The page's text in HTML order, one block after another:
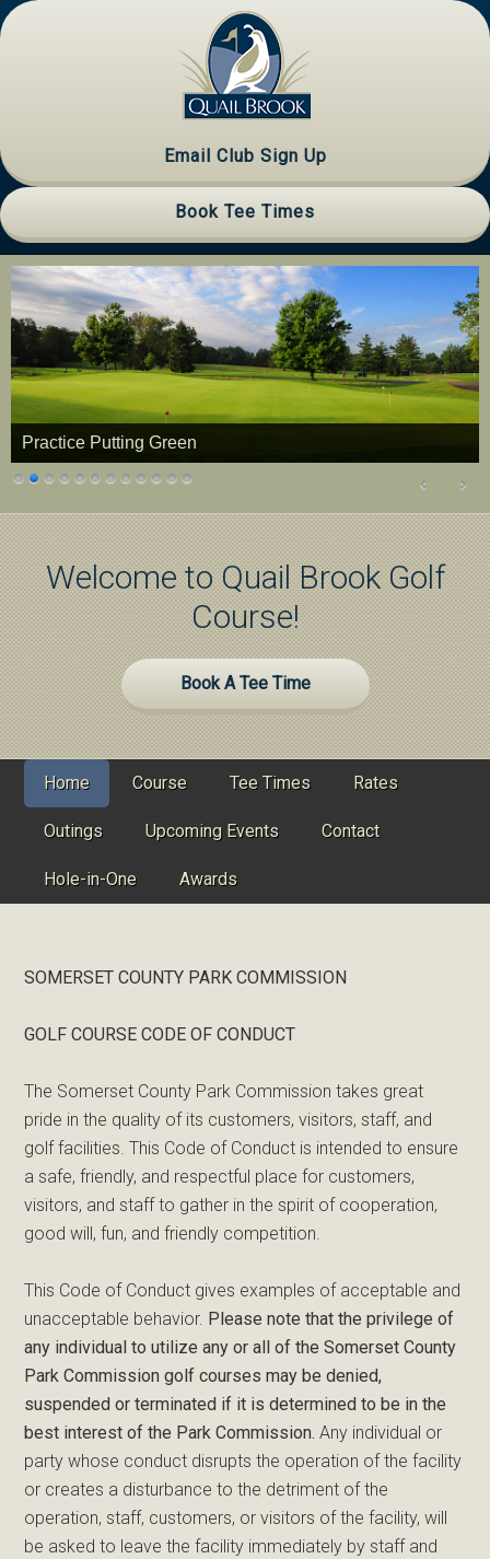
Skip
to
Skip
to
Skip
to
Email Club Sign Up
Book Tee Times
Practice Putting Green
Welcome to Quail Brook Golf
Course!
Site
Tagline
Right
Book A Tee Time
Home Course Tee Times Rates
Outings Upcoming Events Contact
Hole-in-One Awards
SOMERSET COUNTY PARK COMMISSION
GOLF COURSE CODE OF CONDUCT
The Somerset County Park Commission takes great
pride in the quality of its customers, visitors, staff, and
golf facilities. This Code of Conduct is intended to ensure
a safe, friendly, and respectful place for customers,
visitors, and staff to gather in the spirit of cooperation,
good will, fun, and friendly competition.
This Code of Conduct gives examples of acceptable and
unacceptable behavior. Please note that the privilege of
any individual to utilize any or all of the Somerset County
Park Commission golf courses may be denied,
suspended or terminated if it is determined to be in the
best interest of the Park Commission. Any individual or
party whose conduct disrupts the operation of the facility
or creates a disturbance to the detriment of the
operation, staff, customers, or visitors of the facility, will
be asked to leave the facility immediately by staff and